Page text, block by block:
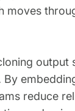
moves
output
reduce